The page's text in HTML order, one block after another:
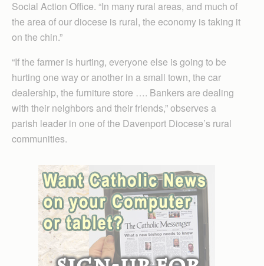
Social Action Office. “In many rural areas, and much of
the area of our diocese is rural, the economy is taking it
on the chin.”
“If the farmer is hurting, everyone else is going to be
hurting one way or another in a small town, the car
dealership, the furniture store …. Bankers are dealing
with their neighbors and their friends,” observes a
parish leader in one of the Davenport Diocese’s rural
communities.